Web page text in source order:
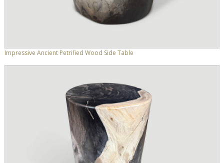
Impressive Ancient Petrified Wood Side Table